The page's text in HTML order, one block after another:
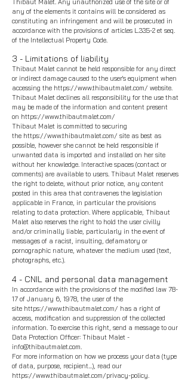
any of the elements it contains will be considered as
constituting an infringement and will be prosecuted in
accordance with the provisions of articles L.335-2 et seq.
of the Intellectual Property Code.
3 - Limitations of liability
Thibaut Malet cannot be held responsible for any direct
or indirect damage caused to the user's equipment when
accessing the https://www.thibautmalet.com/ website.
Thibaut Malet declines all responsibility for the use that
may be made of the information and content present
on https://www.thibautmalet.com/
Thibaut Malet is committed to securing
the https://www.thibautmalet.com/ site as best as
possible, however she cannot be held responsible if
unwanted data is imported and installed on her site
without her knowledge. Interactive spaces (contact or
comments) are available to users. Thibaut Malet reserves
the right to delete, without prior notice, any content
posted in this area that contravenes the legislation
applicable in France, in particular the provisions
relating to data protection. Where applicable, Thibaut
Malet also reserves the right to hold the user civilly
and/or criminally liable, particularly in the event of
messages of a racist, insulting, defamatory or
pornographic nature, whatever the medium used (text,
photographs, etc.).
4 - CNIL and personal data management
In accordance with the provisions of the modified law 78-
17 of January 6, 1978, the user of the
site https://www.thibautmalet.com/ has a right of
access, modification and suppression of the collected
information. To exercise this right, send a message to our
Data Protection Officer: Thibaut Malet -
info@thibautmalet.com
For more information on how we process your data (type
of data, purpose, recipient...), read our
https://www.thibautmalet.com/privacy-policy.